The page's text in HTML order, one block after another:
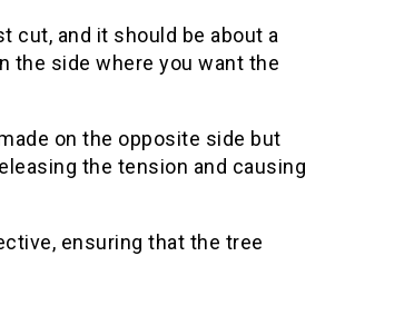
cut, and it should be about a
the side where you want the
on the opposite side but
the tension and causing
ensuring that the tree